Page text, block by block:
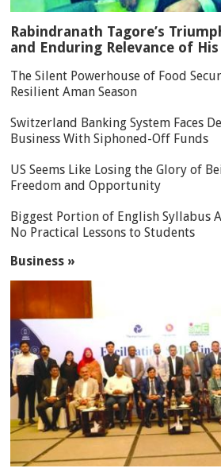
Rabindranath Tagore’s
and Enduring Relevance of
The Silent Powerhouse of Food
Resilient Aman Season
Switzerland Banking System Faces
Business With Siphoned-Off Funds
US Seems Like Losing the Glory of
Freedom and Opportunity
Biggest Portion of English Syllabus
No Practical Lessons to Students
Business »